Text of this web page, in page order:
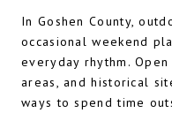
In Goshen County,
occasional weekend
everyday rhythm.
areas, and historical
ways to spend time